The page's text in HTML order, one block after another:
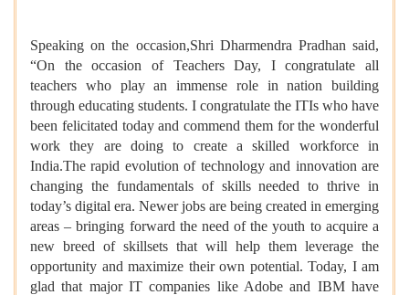
Speaking on the occasion,Shri Dharmendra Pradhan said,
“On the occasion of Teachers Day, I congratulate all
teachers who play an immense role in nation building
through educating students. I congratulate the ITIs who have
been felicitated today and commend them for the wonderful
work they are doing to create a skilled workforce in
India.The rapid evolution of technology and innovation are
changing the fundamentals of skills needed to thrive in
today’s digital era. Newer jobs are being created in emerging
areas – bringing forward the need of the youth to acquire a
new breed of skillsets that will help them leverage the
opportunity and maximize their own potential. Today, I am
glad that major IT companies like Adobe and IBM have